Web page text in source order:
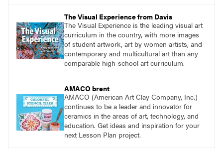
The Visual Experience from Davis
The Visual Experience is the leading visual art
curriculum in the country, with more images
of student artwork, art by women artists, and
contemporary and multicultural art than any
comparable high-school art curriculum.
AMACO brent
AMACO (American Art Clay Company, Inc.)
continues to be a leader and innovator for
ceramics in the areas of art, technology, and
education. Get ideas and inspiration for your
next Lesson Plan project.